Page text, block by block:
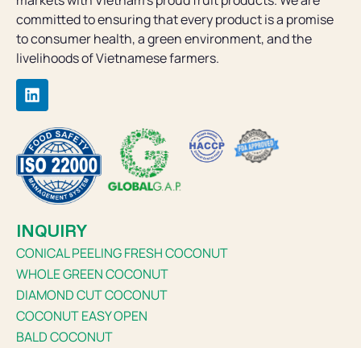
committed to ensuring that every product is a promise
to consumer health, a green environment, and the
livelihoods of Vietnamese farmers.
INQUIRY
CONICAL PEELING FRESH COCONUT
WHOLE GREEN COCONUT
DIAMOND CUT COCONUT
COCONUT EASY OPEN
BALD COCONUT